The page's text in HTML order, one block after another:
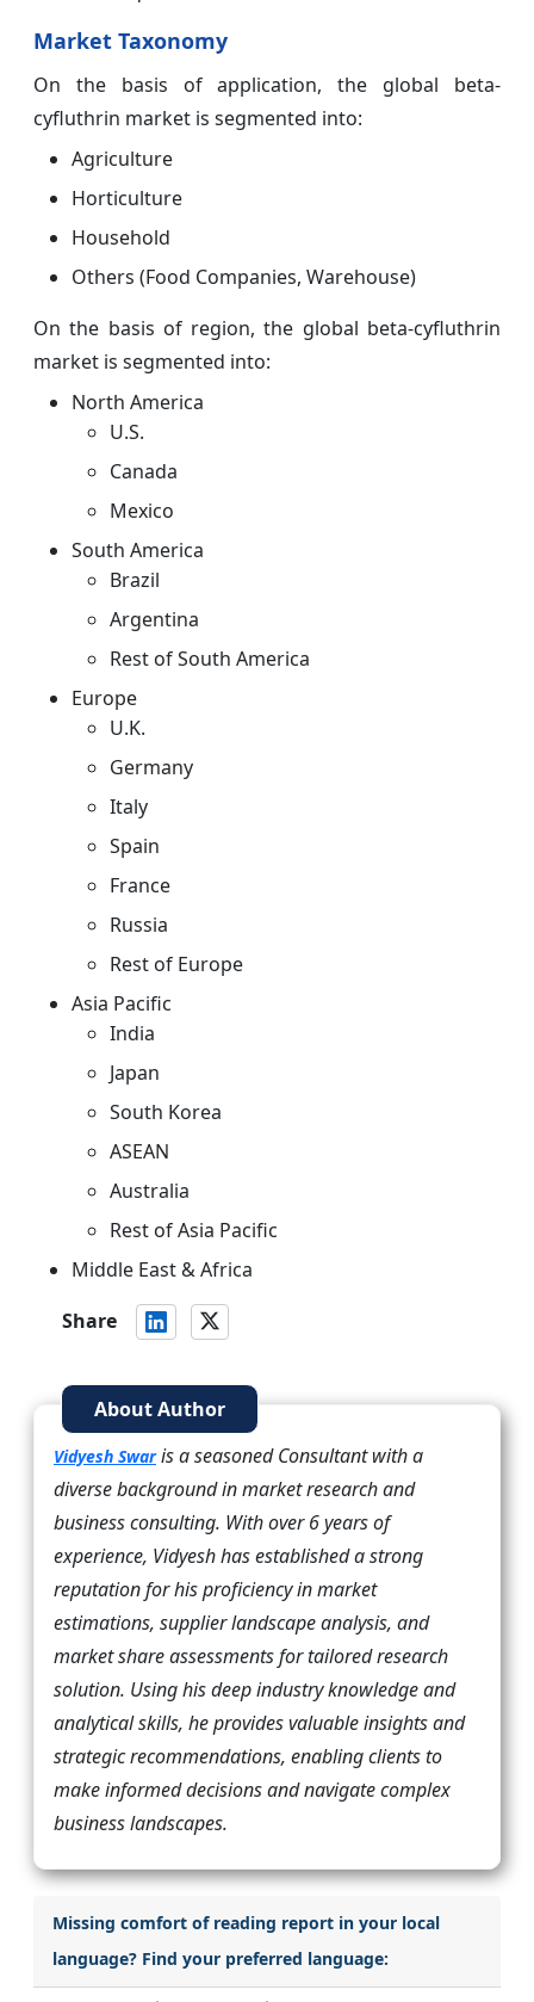
Market Taxonomy
On the basis of application, the global beta-
cyfluthrin market is segmented into:
Agriculture
Horticulture
Household
Others (Food Companies, Warehouse)
On the basis of region, the global beta-cyfluthrin
market is segmented into:
North America
U.S.
Canada
Mexico
South America
Brazil
Argentina
Rest of South America
Europe
U.K.
Germany
Italy
Spain
France
Russia
Rest of Europe
Asia Pacific
India
Japan
South Korea
ASEAN
Australia
Rest of Asia Pacific
Middle East & Africa
Share
About Author
Vidyesh Swaris a seasoned Consultant with a
diverse background in market research and
business consulting. With over 6 years of
experience, Vidyesh has established a strong
reputation for his proficiency in market
estimations, supplier landscape analysis, and
market share assessments for tailored research
solution. Using his deep industry knowledge and
analytical skills, he provides valuable insights and
strategic recommendations, enabling clients to
make informed decisions and navigate complex
business landscapes.
Missing comfort of reading report in your local
language? Find your preferred language: